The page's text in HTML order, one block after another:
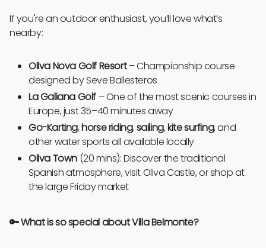
If you're an outdoor enthusiast, you’ll love what’s
nearby:
Oliva Nova Golf Resort– Championship course
designed by Seve Ballesteros
La Galiana Golf – One of the most scenic courses in
Europe, just 35–40 minutes away
Go-Karting,horse riding, sailing,kite surfing, and
other water sports all available locally
Oliva Town (20 mins): Discover the traditional
Spanish atmosphere, visit Oliva Castle, or shop at
the large Friday market
🔑What is so special about Villa Belmonte?